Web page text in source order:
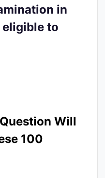
in
eligible to
Will
100